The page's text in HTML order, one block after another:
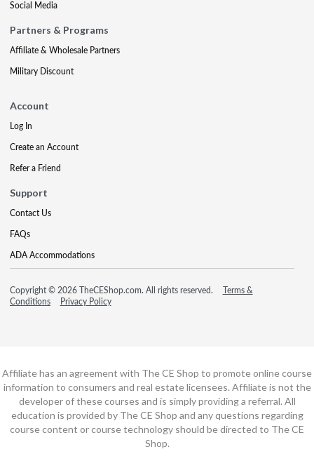
Social Media
Partners & Programs
Affiliate & Wholesale Partners
Military Discount
Account
Log In
Create an Account
Refer a Friend
Support
Contact Us
FAQs
ADA Accommodations
Copyright © 2026 TheCEShop.com. All rights reserved.
Terms &
Conditions
Privacy Policy
Affiliate has an agreement with The CE Shop to promote online course
information to consumers and real estate licensees. Affiliate is not the
developer of these courses and is simply providing a referral. All
education is provided by The CE Shop and any questions regarding
course content or course technology should be directed to The CE
Shop.